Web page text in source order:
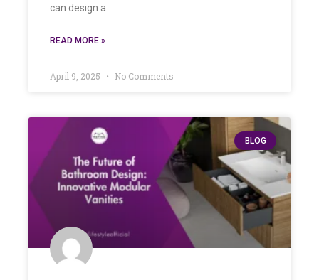
can design a
READ MORE »
April 9, 2025 No Comments
BLOG